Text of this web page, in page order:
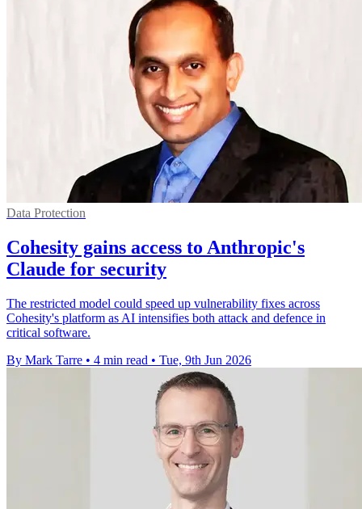
Data Protection
Cohesity gains access to Anthropic's
Claude for security
The restricted model could speed up vulnerability fixes across
Cohesity's platform as AI intensifies both attack and defence in
critical software.
By Mark Tarre • 4 min read • Tue, 9th Jun 2026